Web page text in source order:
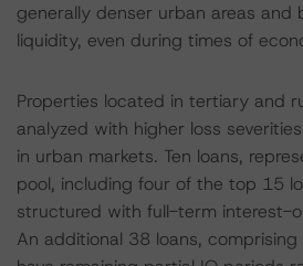
generally denser urban areas and
liquidity, even during times of
Properties located in tertiary and
analyzed with higher loss
in urban markets. Ten loans,
pool, including four of the top 15
structured with full-term interest-
An additional 38 loans,